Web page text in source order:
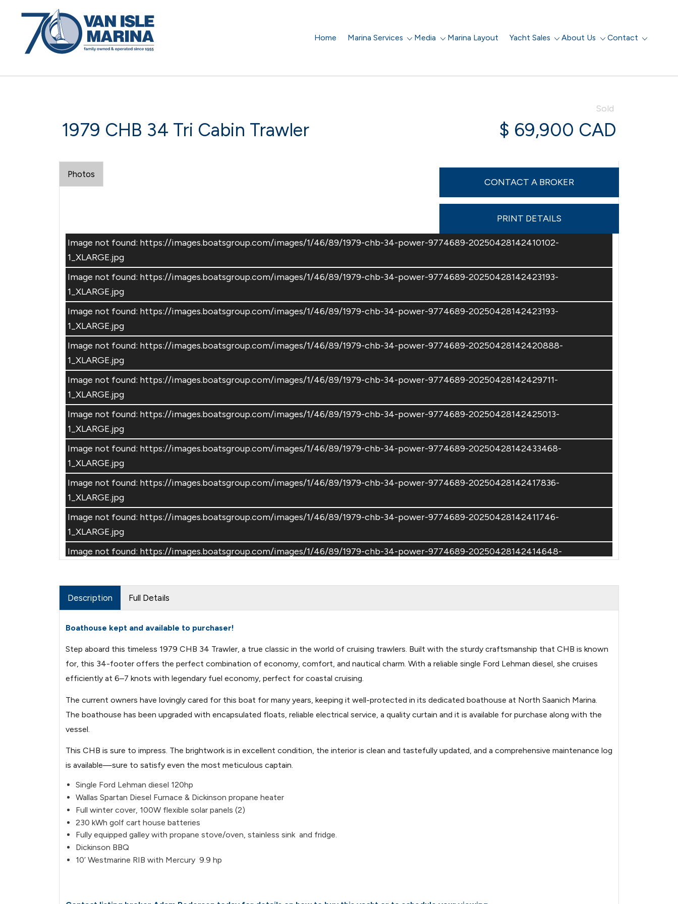
Home Marina Services Media Marina Layout Yacht Sales About Us Contact
Sold
1979 CHB 34 Tri Cabin Trawler $ 69,900 CAD
CONTACT A BROKER
PRINT DETAILS
Photos
–/10
Image not found: https://images.boatsgroup.com/images/1/46/89/1979-chb-34-power-9774689-20250428142410102-
1_XLARGE.jpg
Image not found: https://images.boatsgroup.com/images/1/46/89/1979-chb-34-power-9774689-20250428142423193-
1_XLARGE.jpg
Image not found: https://images.boatsgroup.com/images/1/46/89/1979-chb-34-power-9774689-20250428142423193-
1_XLARGE.jpg
Image not found: https://images.boatsgroup.com/images/1/46/89/1979-chb-34-power-9774689-20250428142420888-
1_XLARGE.jpg
Image not found: https://images.boatsgroup.com/images/1/46/89/1979-chb-34-power-9774689-20250428142429711-
1_XLARGE.jpg
Image not found: https://images.boatsgroup.com/images/1/46/89/1979-chb-34-power-9774689-20250428142425013-
1_XLARGE.jpg
Image not found: https://images.boatsgroup.com/images/1/46/89/1979-chb-34-power-9774689-20250428142433468-
1_XLARGE.jpg
Image not found: https://images.boatsgroup.com/images/1/46/89/1979-chb-34-power-9774689-20250428142417836-
1_XLARGE.jpg
Image not found: https://images.boatsgroup.com/images/1/46/89/1979-chb-34-power-9774689-20250428142411746-
1_XLARGE.jpg
Image not found: https://images.boatsgroup.com/images/1/46/89/1979-chb-34-power-9774689-20250428142414648-
Image not found: https://images.boatsgroup.com/images/1/46/89/1979-chb-34-power-9774689-20250428142435583-
1_XLARGE.jpg
Description Full Details
Boathouse kept and available to purchaser!
Step aboard this timeless 1979 CHB 34 Trawler, a true classic in the world of cruising trawlers. Built with the sturdy craftsmanship that CHB is known
for, this 34-footer offers the perfect combination of economy, comfort, and nautical charm. With a reliable single Ford Lehman diesel, she cruises
efficiently at 6–7 knots with legendary fuel economy, perfect for coastal cruising.
The current owners have lovingly cared for this boat for many years, keeping it well-protected in its dedicated boathouse at North Saanich Marina.
The boathouse has been upgraded with encapsulated floats, reliable electrical service, a quality curtain and it is available for purchase along with the
vessel.
This CHB is sure to impress. The brightwork is in excellent condition, the interior is clean and tastefully updated, and a comprehensive maintenance log
is available—sure to satisfy even the most meticulous captain.
Single Ford Lehman diesel 120hp
Wallas Spartan Diesel Furnace & Dickinson propane heater
Full winter cover, 100W flexible solar panels (2)
230 kWh golf cart house batteries
Fully equipped galley with propane stove/oven, stainless sink and fridge.
Dickinson BBQ
10’ Westmarine RIB with Mercury 9.9 hp